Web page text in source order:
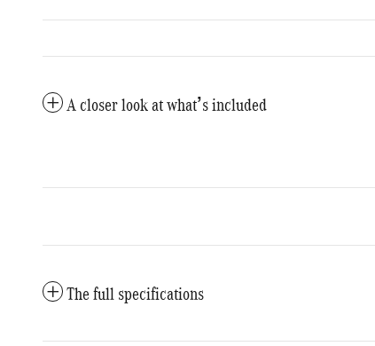
A closer look at what’s included
The full specifications